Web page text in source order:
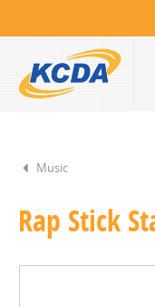
Music
Rap Stick